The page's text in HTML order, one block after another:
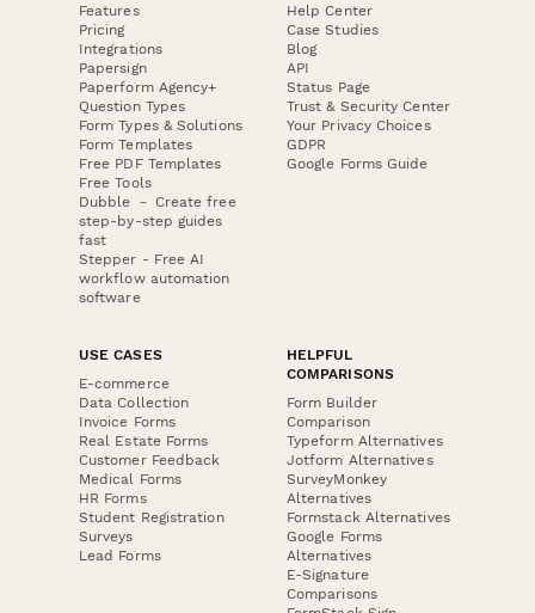
Features
Pricing
Integrations
Papersign
Paperform Agency+
Question Types
Form Types & Solutions
Form Templates
Free PDF Templates
Free Tools
Dubble － Create free
step-by-step guides
fast
Stepper - Free AI
workflow automation
software
Help Center
Case Studies
Blog
API
Status Page
Trust & Security Center
Your Privacy Choices
GDPR
Google Forms Guide
USE CASES
E-commerce
Data Collection
Invoice Forms
Real Estate Forms
Customer Feedback
Medical Forms
HR Forms
Student Registration
Surveys
Lead Forms
HELPFUL
COMPARISONS
Form Builder
Comparison
Typeform Alternatives
Jotform Alternatives
SurveyMonkey
Alternatives
Formstack Alternatives
Google Forms
Alternatives
E-Signature
Comparisons